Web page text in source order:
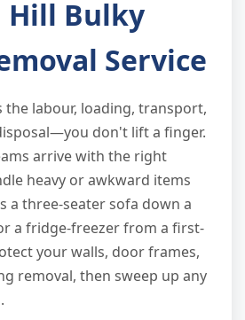
Hill Bulky
Service
the labour, loading, transport,
don't lift a finger.
arrive with the right
heavy or awkward items
a three-seater sofa down a
a fridge-freezer from a first-
your walls, door frames,
removal, then sweep up any